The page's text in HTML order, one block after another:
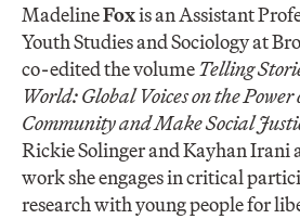
MadelineFoxis an Assistant
Youth Studies and Sociology at
co-edited the volumeTelling
World: Global Voices on the
Community and Make Social
Rickie Solinger and Kayhan Irani
work she engages in critical
research with young people for